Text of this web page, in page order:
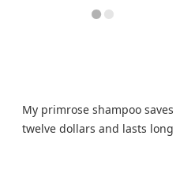
My primrose shampoo saves
twelve dollars and lasts long